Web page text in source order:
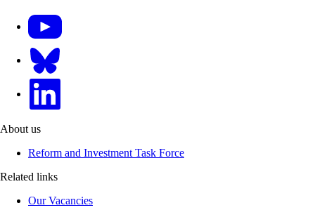
About us
Reform and Investment Task Force
Related links
Our Vacancies